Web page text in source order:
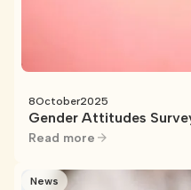
8October2025
Gender Attitudes
Read more
News